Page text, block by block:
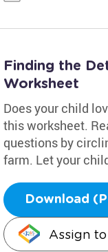
Finding the
Worksheet
Does your child
this worksheet.
questions by
farm. Let your
Download
Assign